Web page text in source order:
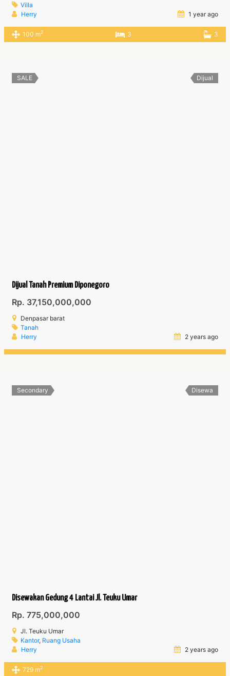
Villa
Herry
1 year ago
100 m2 3 3
SALE Dijual
Dijual Tanah Premium Diponegoro
Rp. 37,150,000,000
Denpasar barat
Tanah
Herry
2 years ago
Secondary Disewa
Disewakan Gedung 4 Lantai Jl. Teuku Umar
Rp. 775,000,000
Jl. Teuku Umar
Kantor, Ruang Usaha
Herry
2 years ago
729 m2